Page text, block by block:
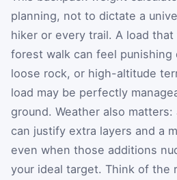
planning, not to dictate a
hiker or every trail. A load
forest walk can feel punishing
loose rock, or high-altitude
load may be perfectly
ground. Weather also
can justify extra layers and a
even when those additions
your ideal target. Think of the